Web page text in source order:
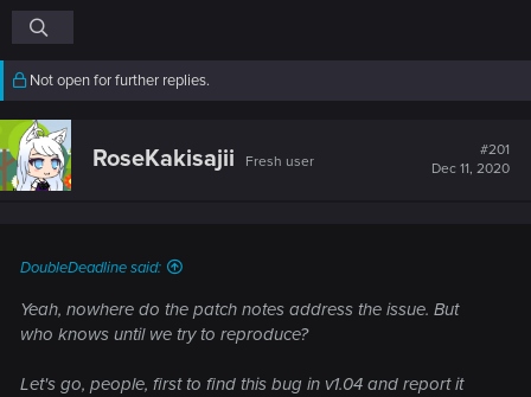
Not open for further replies.
RoseKakisajii Fresh user
#201
Dec 11, 2020
DoubleDeadline said:
Yeah, nowhere do the patch notes address the issue. But
who knows until we try to reproduce?
Let's go, people, first to find this bug in v1.04 and report it